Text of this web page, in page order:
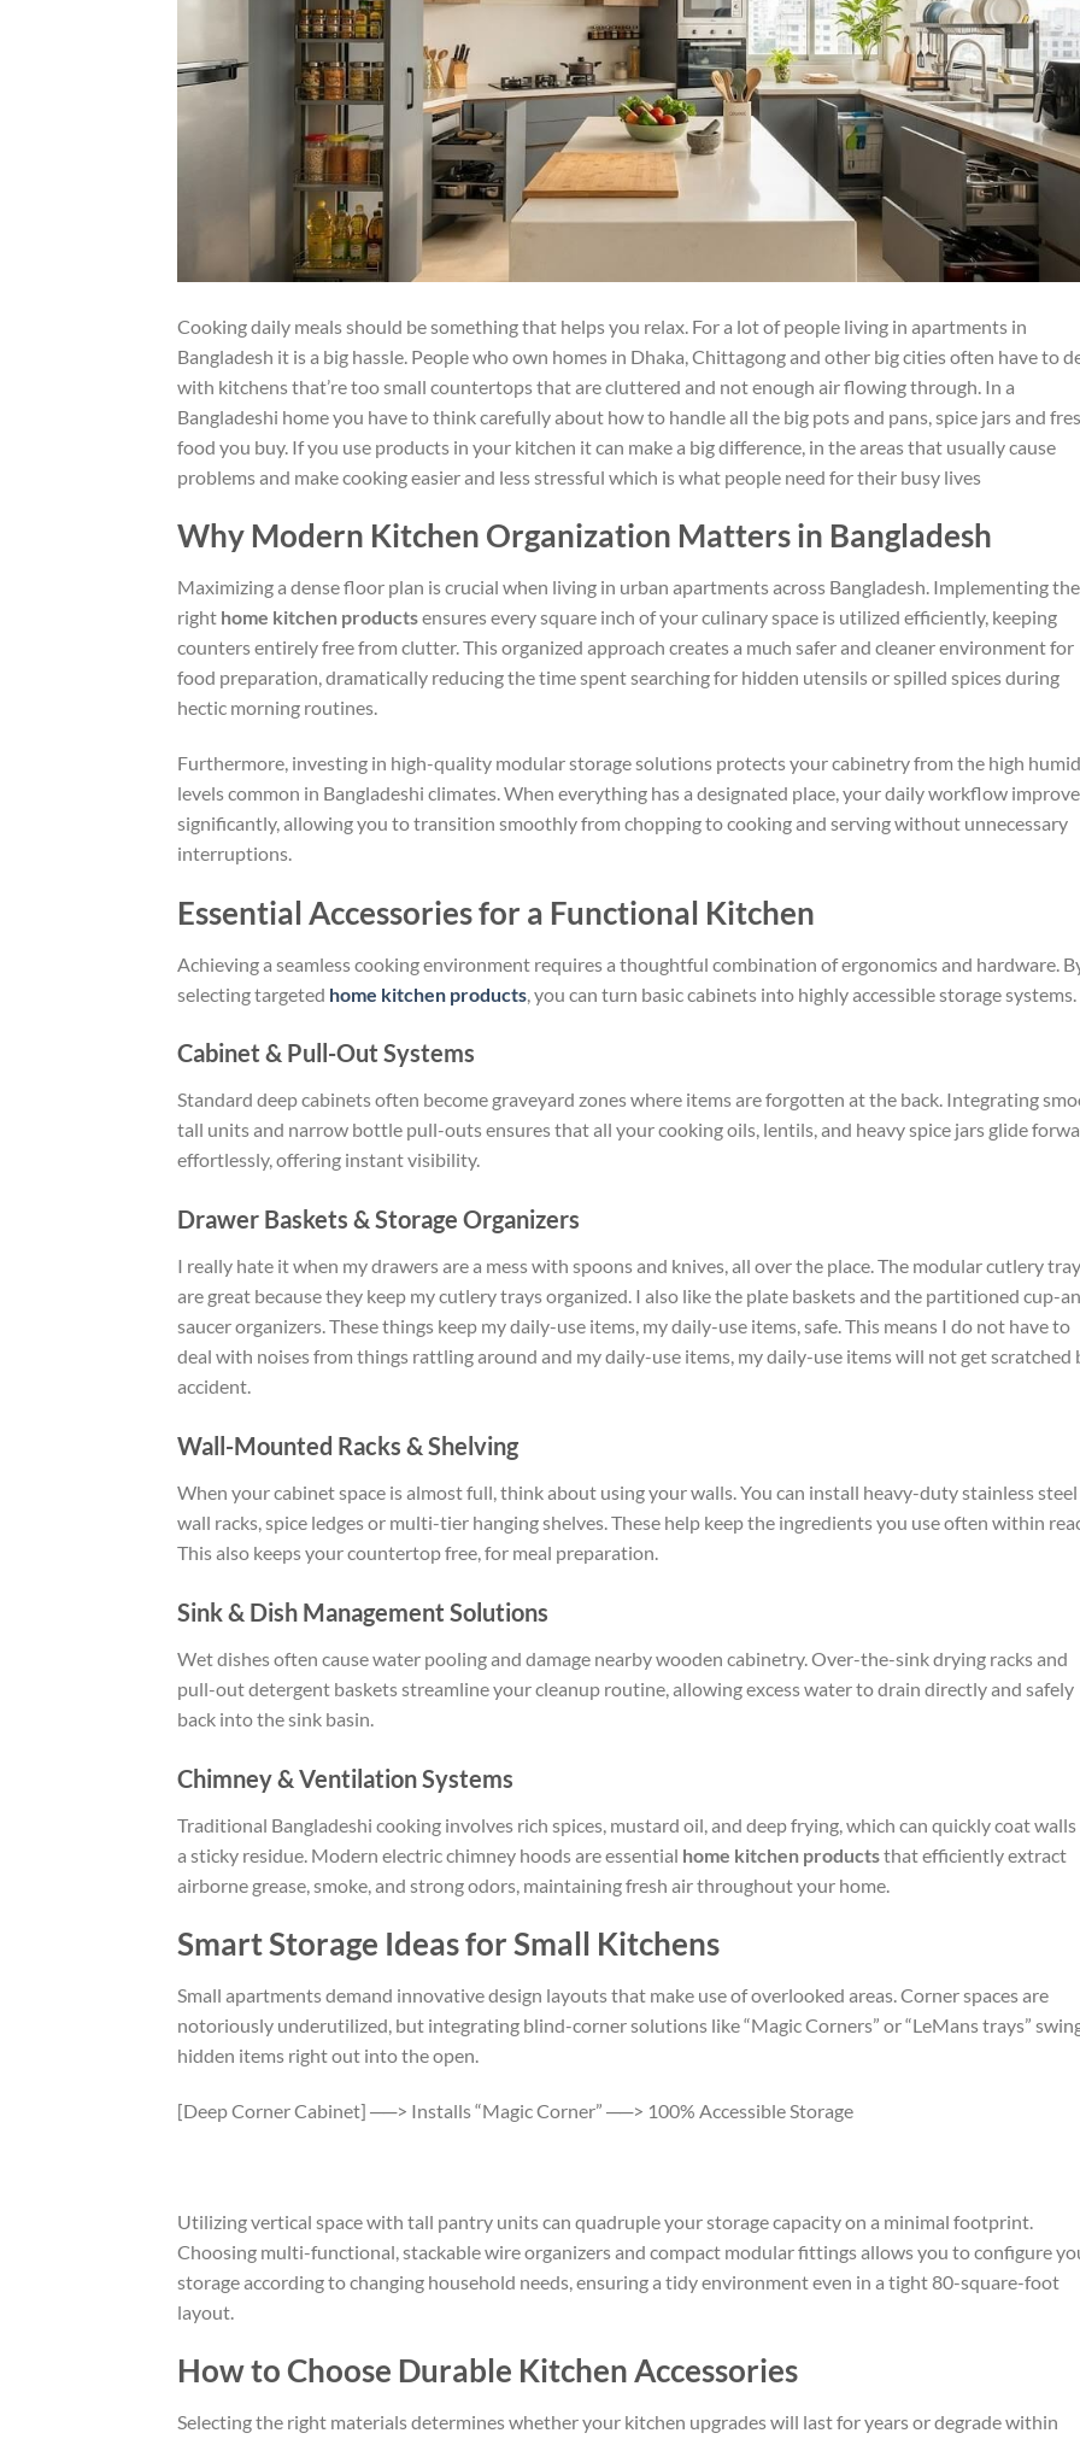
Cooking daily meals should be something that helps you relax. For a lot of people living in apartments in
Bangladesh it is a big hassle. People who own homes in Dhaka, Chittagong and other big cities often have to
with kitchens that’re too small countertops that are cluttered and not enough air flowing through. In a
Bangladeshi home you have to think carefully about how to handle all the big pots and pans, spice jars and
food you buy. If you use products in your kitchen it can make a big difference, in the areas that usually cause
problems and make cooking easier and less stressful which is what people need for their busy lives
Why Modern Kitchen Organization Matters in Bangladesh
Maximizing a dense floor plan is crucial when living in urban apartments across Bangladesh. Implementing the
right home kitchen productsensures every square inch of your culinary space is utilized efficiently, keeping
counters entirely free from clutter. This organized approach creates a much safer and cleaner environment for
food preparation, dramatically reducing the time spent searching for hidden utensils or spilled spices during
hectic morning routines.
Furthermore, investing in high-quality modular storage solutions protects your cabinetry from the high
levels common in Bangladeshi climates. When everything has a designated place, your daily workflow
significantly, allowing you to transition smoothly from chopping to cooking and serving without unnecessary
interruptions.
Essential Accessories for a Functional Kitchen
Achieving a seamless cooking environment requires a thoughtful combination of ergonomics and hardware.
selecting targeted home kitchen products , you can turn basic cabinets into highly accessible storage systems.
Cabinet & Pull-Out Systems
Standard deep cabinets often become graveyard zones where items are forgotten at the back. Integrating
tall units and narrow bottle pull-outs ensures that all your cooking oils, lentils, and heavy spice jars glide
effortlessly, offering instant visibility.
Drawer Baskets & Storage Organizers
I really hate it when my drawers are a mess with spoons and knives, all over the place. The modular cutlery
are great because they keep my cutlery trays organized. I also like the plate baskets and the partitioned cup-
saucer organizers. These things keep my daily-use items, my daily-use items, safe. This means I do not have to
deal with noises from things rattling around and my daily-use items, my daily-use items will not get scratched
accident.
Wall-Mounted Racks & Shelving
When your cabinet space is almost full, think about using your walls. You can install heavy-duty stainless steel
wall racks, spice ledges or multi-tier hanging shelves. These help keep the ingredients you use often within
This also keeps your countertop free, for meal preparation.
Sink & Dish Management Solutions
Wet dishes often cause water pooling and damage nearby wooden cabinetry. Over-the-sink drying racks and
pull-out detergent baskets streamline your cleanup routine, allowing excess water to drain directly and safely
back into the sink basin.
Chimney & Ventilation Systems
Traditional Bangladeshi cooking involves rich spices, mustard oil, and deep frying, which can quickly coat walls
a sticky residue. Modern electric chimney hoods are essential home kitchen productsthat efficiently extract
airborne grease, smoke, and strong odors, maintaining fresh air throughout your home.
Smart Storage Ideas for Small Kitchens
Small apartments demand innovative design layouts that make use of overlooked areas. Corner spaces are
notoriously underutilized, but integrating blind-corner solutions like “Magic Corners” or “LeMans trays”
hidden items right out into the open.
[Deep Corner Cabinet] ──> Installs “Magic Corner” ──> 100% Accessible Storage
Utilizing vertical space with tall pantry units can quadruple your storage capacity on a minimal footprint.
Choosing multi-functional, stackable wire organizers and compact modular fittings allows you to configure
storage according to changing household needs, ensuring a tidy environment even in a tight 80-square-foot
layout.
How to Choose Durable Kitchen Accessories
Selecting the right materials determines whether your kitchen upgrades will last for years or degrade within